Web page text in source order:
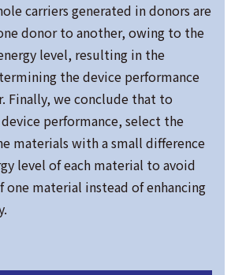
carriers generated in donors are
donor to another, owing to the
level, resulting in the
the device performance
Finally, we conclude that to
performance, select the
materials with a small difference
level of each material to avoid
material instead of enhancing